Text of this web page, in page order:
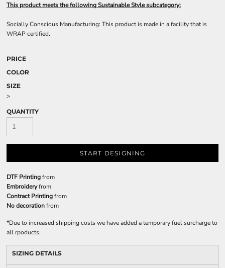
This product meets the following Sustainable Style subcategory:
Socially Conscious Manufacturing: This product is made in a facility that is
WRAP certified.
PRICE
COLOR
SIZE
>
QUANTITY
START DESIGNING
DTF Printingfrom
Embroideryfrom
Contract Printingfrom
No decorationfrom
*Due to increased shipping costs we have added a temporary fuel surcharge to
all rpoducts.
SIZING DETAILS